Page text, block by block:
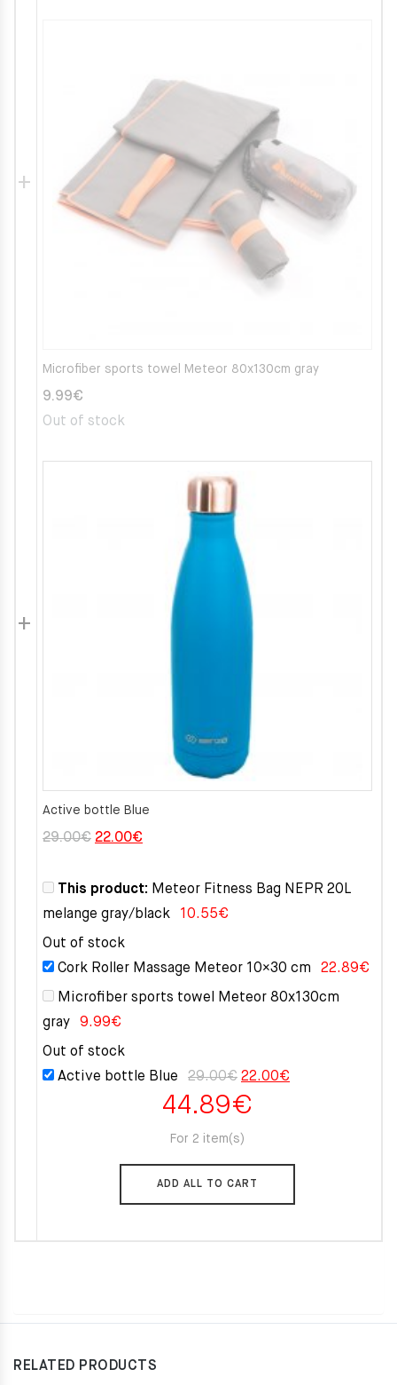
Microfiber sports towel Meteor 80x130cm gray
9.99€
Out of stock
Active bottle Blue
29.00€ Original
was:
29.00€.
22.00€Current
is:
22.00€.
This product: Meteor Fitness Bag NEPR 20L
melange gray/black
10.55€
Out of stock
Cork Roller Massage Meteor 10×30 cm
22.89€
Microfiber sports towel Meteor 80x130cm
gray
9.99€
Out of stock
Active bottle Blue
29.00€ Original
price
22.00€
44.89€
For 2 item(s)
ADD ALL TO CART
RELATED PRODUCTS